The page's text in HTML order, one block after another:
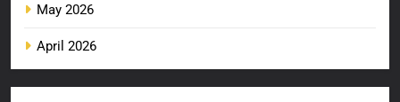
May 2026
April 2026